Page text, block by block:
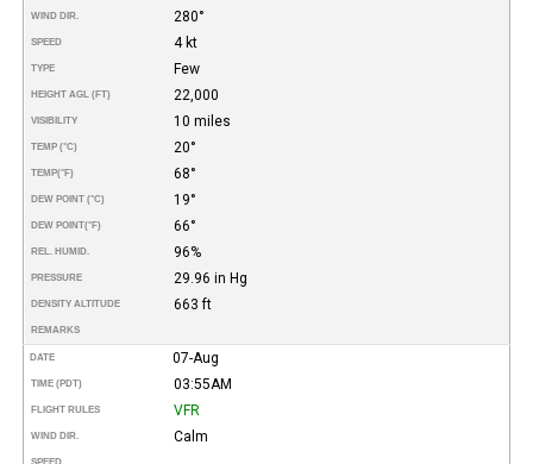
WIND DIR. 280°
SPEED 4 kt
TYPE Few
HEIGHT AGL (FT) 22,000
VISIBILITY 10 miles
TEMP (°C) 20°
TEMP(°F) 68°
DEW POINT (°C) 19°
DEW POINT(°F) 66°
REL. HUMID. 96%
PRESSURE 29.96 in Hg
DENSITY ALTITUDE 663 ft
REMARKS
DATE 07-Aug
TIME (PDT) 03:55AM
FLIGHT RULES VFR
WIND DIR. Calm